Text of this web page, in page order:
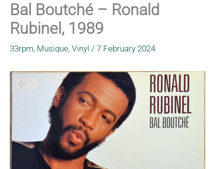
Bal Boutché – Ronald
Rubinel, 1989
33rpm, Musique, Vinyl / 7 February 2024